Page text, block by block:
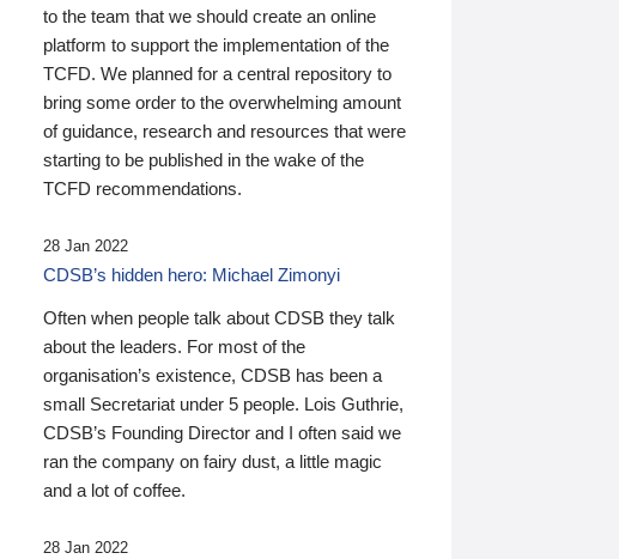
to the team that we should create an online
platform to support the implementation of the
TCFD. We planned for a central repository to
bring some order to the overwhelming amount
of guidance, research and resources that were
starting to be published in the wake of the
TCFD recommendations.
28 Jan 2022
CDSB’s hidden hero: Michael Zimonyi
Often when people talk about CDSB they talk
about the leaders. For most of the
organisation’s existence, CDSB has been a
small Secretariat under 5 people. Lois Guthrie,
CDSB’s Founding Director and I often said we
ran the company on fairy dust, a little magic
and a lot of coffee.
28 Jan 2022